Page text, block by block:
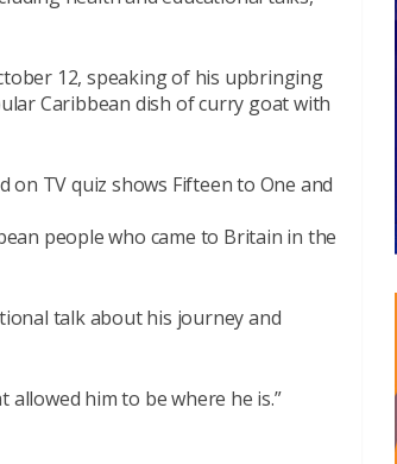
12, speaking of his upbringing
Caribbean dish of curry goat with
on TV quiz shows Fifteen to One and
people who came to Britain in the
talk about his journey and
him to be where he is.”